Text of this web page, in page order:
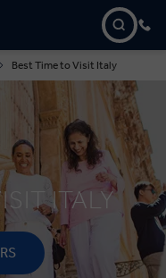
Best Time to Visit Italy
ITALY